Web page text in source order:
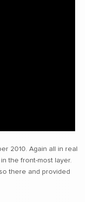
2010. Again all in real
the front-most layer.
there and provided